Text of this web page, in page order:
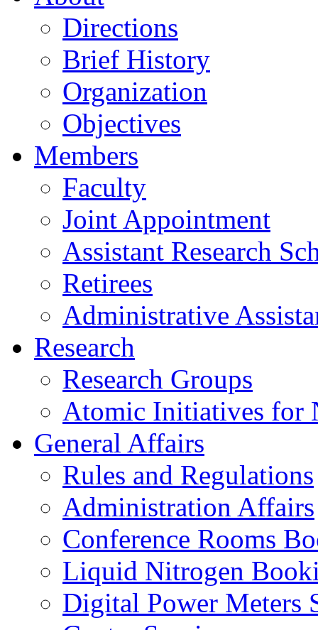
Directions
Brief History
Organization
Objectives
Members
Faculty
Joint Appointment
Assistant Research
Retirees
Administrative
Research
Research Groups
Atomic Initiatives for
General Affairs
Rules and Regulations
Administration Affairs
Conference Rooms
Liquid Nitrogen
Digital Power Meters